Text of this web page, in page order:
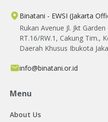
Binatani - EWSI (Jakarta
Rukan Avenue Jl. Jkt
RT.16/RW.1, Cakung Tim.,
Daerah Khusus Ibukota
info@binatani.or.id
Menu
About Us